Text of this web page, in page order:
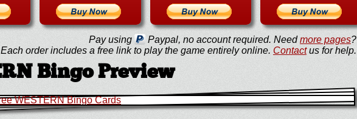
Pay using Paypal, no account required. Needmore pages?
Each order includes a free link to play the game entirely online. Contactus for help.
Bingo Preview